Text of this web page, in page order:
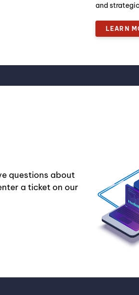
and
LEARN
questions about
a ticket on our